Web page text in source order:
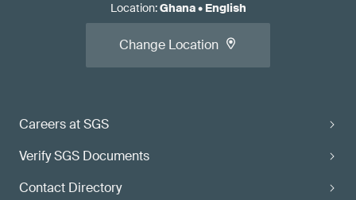
Careers at SGS
Verify SGS Documents
Contact Directory
Location:Ghana• English
Change Location